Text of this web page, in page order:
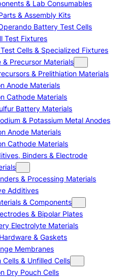
& Lab Consumables
& Assembly Kits
Battery Test Cells
Test Fixtures
Cells & Specialized Fixtures
& Precursor Materials
& Prelithiation Materials
Anode Materials
Cathode Materials
Battery Materials
& Potassium Metal Anodes
Anode Materials
Cathode Materials
Binders & Electrode
& Processing Materials
Additives
& Components
& Bipolar Plates
Electrolyte Materials
& Gaskets
Membranes
Cells & Unfilled Cells
Dry Pouch Cells